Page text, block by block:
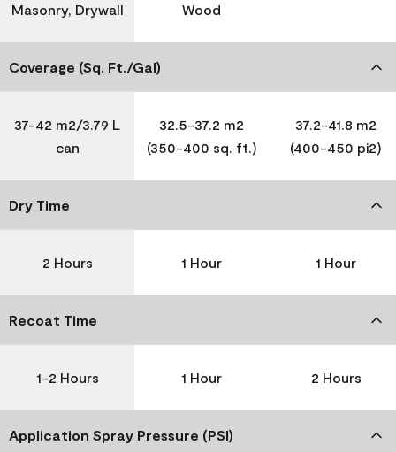
Masonry, Drywall
Wood
Coverage (Sq. Ft./Gal)
37-42 m2/3.79 L
can
32.5-37.2 m2
(350-400 sq. ft.)
37.2-41.8 m2
(400-450 pi2)
Dry Time
2 Hours 1 Hour 1 Hour
Recoat Time
1-2 Hours 1 Hour 2 Hours
Application Spray Pressure (PSI)